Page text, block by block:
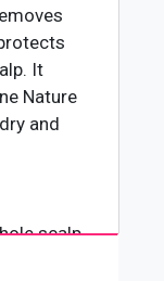
It
Nature
and
scalp.